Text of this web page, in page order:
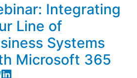
Integrating
Line of
Systems
Microsoft 365